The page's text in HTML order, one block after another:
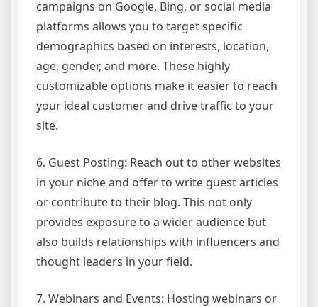
campaigns on Google, Bing, or social media
platforms allows you to target specific
demographics based on interests, location,
age, gender, and more. These highly
customizable options make it easier to reach
your ideal customer and drive traffic to your
site.
6. Guest Posting: Reach out to other websites
in your niche and offer to write guest articles
or contribute to their blog. This not only
provides exposure to a wider audience but
also builds relationships with influencers and
thought leaders in your field.
7. Webinars and Events: Hosting webinars or